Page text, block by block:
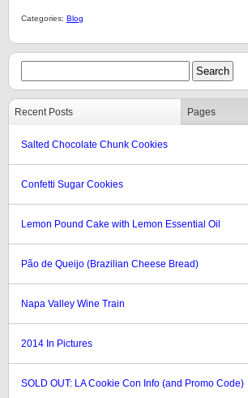
Categories: Blog
Recent Posts Pages
Salted Chocolate Chunk Cookies
Confetti Sugar Cookies
Lemon Pound Cake with Lemon Essential Oil
Pão de Queijo (Brazilian Cheese Bread)
Napa Valley Wine Train
2014 In Pictures
SOLD OUT: LA Cookie Con Info (and Promo Code)